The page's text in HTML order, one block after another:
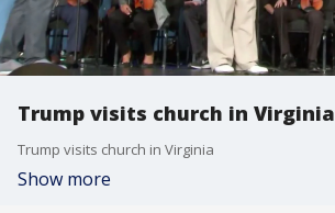
Trump visits church in Virginia
Trump visits church in Virginia
Show more